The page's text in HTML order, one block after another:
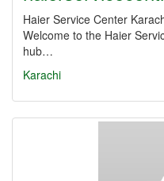
Haier Service Center
Welcome to the Haier
hub…
Karachi